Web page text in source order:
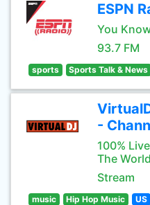
ESPN
You
93.7 FM
sports Sports Talk & News
-
100%
The World
Stream
music Hip Hop Music US